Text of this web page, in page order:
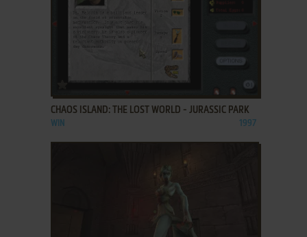
ADD TO FAVORITES
CHAOS ISLAND: THE LOST WORLD - JURASSIC PARK
WIN 1997